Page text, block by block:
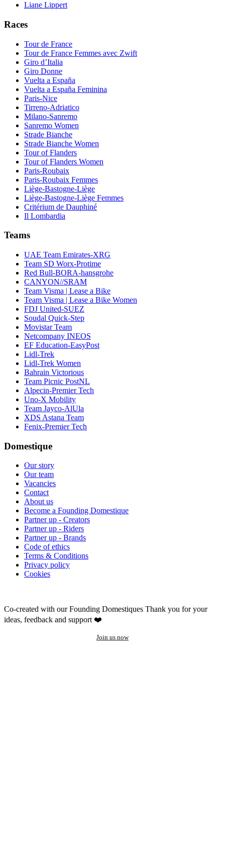
Liane Lippert
Races
Tour de France
Tour de France Femmes avec Zwift
Giro d’Italia
Giro Donne
Vuelta a España
Vuelta a España Feminina
Paris-Nice
Tirreno-Adriatico
Milano-Sanremo
Sanremo Women
Strade Bianche
Strade Bianche Women
Tour of Flanders
Tour of Flanders Women
Paris-Roubaix
Paris-Roubaix Femmes
Liège-Bastogne-Liège
Liège-Bastogne-Liège Femmes
Critérium de Dauphiné
Il Lombardia
Teams
UAE Team Emirates-XRG
Team SD Worx-Protime
Red Bull-BORA-hansgrohe
CANYON//SRAM
Team Visma | Lease a Bike
Team Visma | Lease a Bike Women
FDJ United-SUEZ
Soudal Quick-Step
Movistar Team
Netcompany INEOS
EF Education-EasyPost
Lidl-Trek
Lidl-Trek Women
Bahrain Victorious
Team Picnic PostNL
Alpecin-Premier Tech
Uno-X Mobility
Team Jayco-AlUla
XDS Astana Team
Fenix-Premier Tech
Domestique
Our story
Our team
Vacancies
Contact
About us
Become a Founding Domestique
Partner up - Creators
Partner up - Riders
Partner up - Brands
Code of ethics
Terms & Conditions
Privacy policy
Cookies
Co-created with our Founding Domestiques Thank you for your
ideas, feedback and support ❤️
Join us now